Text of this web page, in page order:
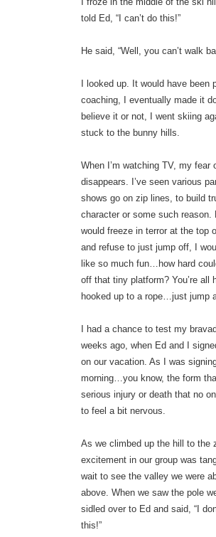
told Ed, “I can’t do this!”
He said, “Well, you can’t walk
I looked up. It would have been
coaching, I eventually made it
believe it or not, I went skiing
stuck to the bunny hills.
When I’m watching TV, my fear
disappears. I’ve seen various
shows go on zip lines, to build
character or some such reason.
would freeze in terror at the top
and refuse to just jump off, I
like so much fun…how hard
off that tiny platform? You’re all
hooked up to a rope…just jump
I had a chance to test my
weeks ago, when Ed and I
on our vacation. As I was
morning…you know, the form
serious injury or death that no
to feel a bit nervous.
As we climbed up the hill to the
excitement in our group was
wait to see the valley we were
above. When we saw the pole
sidled over to Ed and said, “I
this!”